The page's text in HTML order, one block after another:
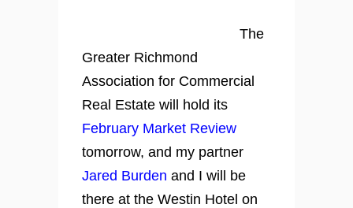
The
Greater Richmond
Association for Commercial
Real Estate will hold its
February Market Review
tomorrow, and my partner
Jared Burden and I will be
there at the Westin Hotel on